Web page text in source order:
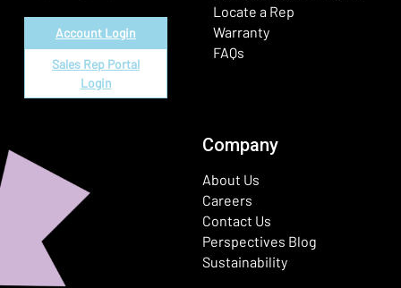
Account Login
Sales Rep Portal
Login
Locate a Rep
Warranty
FAQs
Company
About Us
Careers
Contact Us
Perspectives Blog
Sustainability